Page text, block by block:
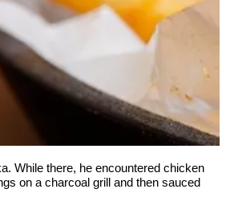
While there, he encountered chicken
on a charcoal grill and then sauced